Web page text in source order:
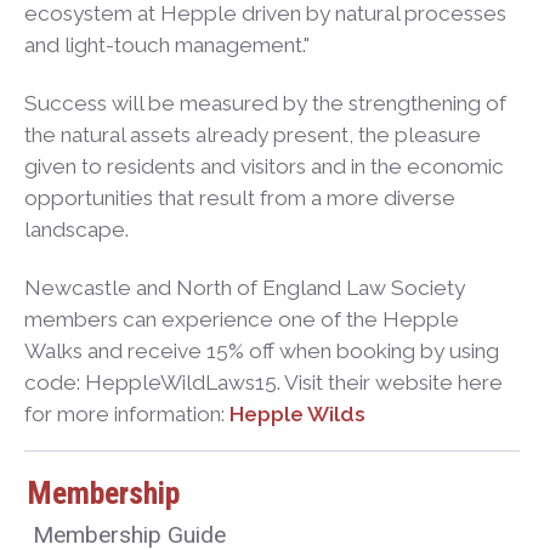
Membership
Membership Guide
ecosystem at Hepple driven by natural processes
and light-touch management."
Success will be measured by the strengthening of
the natural assets already present, the pleasure
given to residents and visitors and in the economic
opportunities that result from a more diverse
landscape.
Newcastle and North of England Law Society
members can experience one of the Hepple
Walks and receive 15% off when booking by using
code: HeppleWildLaws15. Visit their website here
for more information: Hepple Wilds